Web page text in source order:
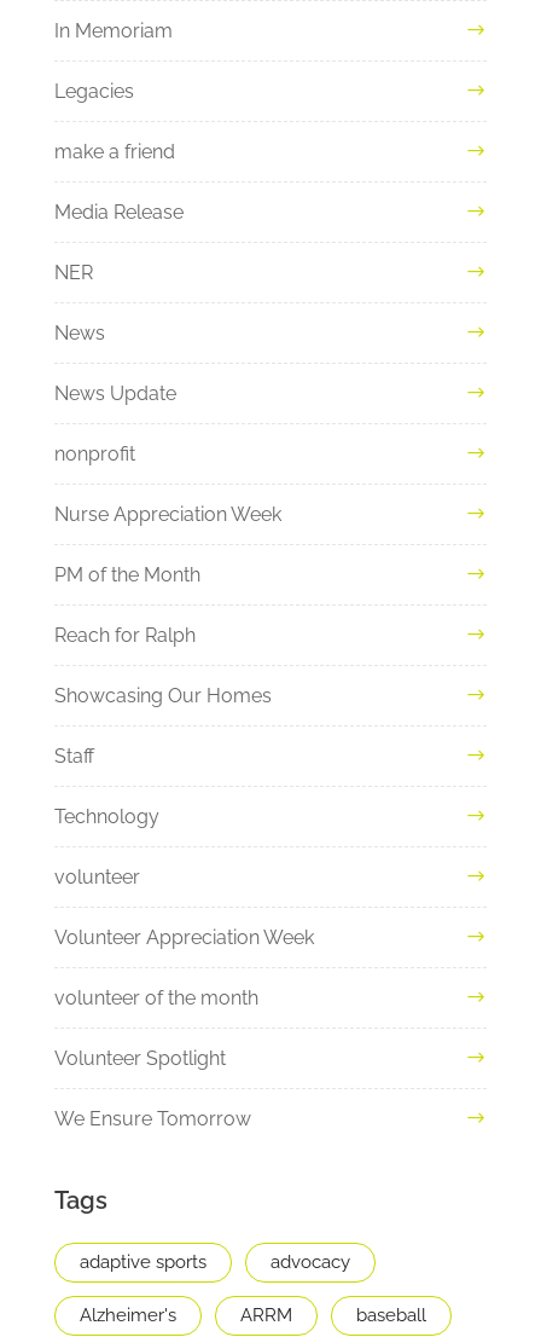
In Memoriam
Legacies
make a friend
Media Release
NER
News
News Update
nonprofit
Nurse Appreciation Week
PM of the Month
Reach for Ralph
Showcasing Our Homes
Staff
Technology
volunteer
Volunteer Appreciation Week
volunteer of the month
Volunteer Spotlight
We Ensure Tomorrow
Tags
adaptive sports advocacy
Alzheimer's ARRM baseball